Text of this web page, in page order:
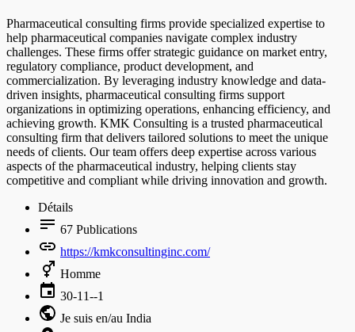
Pharmaceutical consulting firms provide specialized expertise to
help pharmaceutical companies navigate complex industry
challenges. These firms offer strategic guidance on market entry,
regulatory compliance, product development, and
commercialization. By leveraging industry knowledge and data-
driven insights, pharmaceutical consulting firms support
organizations in optimizing operations, enhancing efficiency, and
achieving growth. KMK Consulting is a trusted pharmaceutical
consulting firm that delivers tailored solutions to meet the unique
needs of clients. Our team offers deep expertise across various
aspects of the pharmaceutical industry, helping clients stay
competitive and compliant while driving innovation and growth.
Détails
67 Publications
https://kmkconsultinginc.com/
Homme
30-11--1
Je suis en/au India